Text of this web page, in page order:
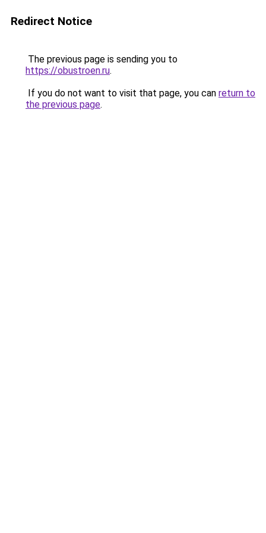
Redirect Notice
The previous page is sending you to
https://obustroen.ru.
If you do not want to visit that page, you can return to
the previous page.